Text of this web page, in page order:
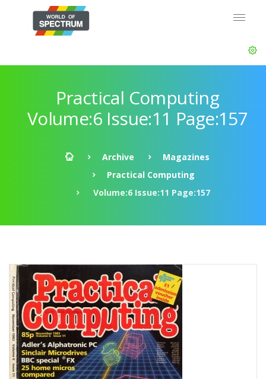
Practical Computing
Volume:6 Issue:11 Page:157
Archive
Magazines
Practical Computing
Volume:6 Issue:11 Page:157